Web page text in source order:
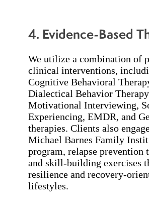
4. Evidence-Based
We utilize a combination of
clinical interventions,
Cognitive Behavioral
Dialectical Behavior
Motivational Interviewing,
Experiencing, EMDR, and
therapies. Clients also
Michael Barnes Family
program, relapse prevention
and skill-building exercises
resilience and recovery-
lifestyles.